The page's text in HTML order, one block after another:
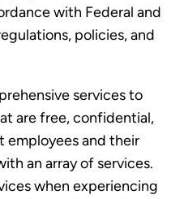
with Federal and
policies, and
services to
are free, confidential,
employees and their
an array of services.
when experiencing